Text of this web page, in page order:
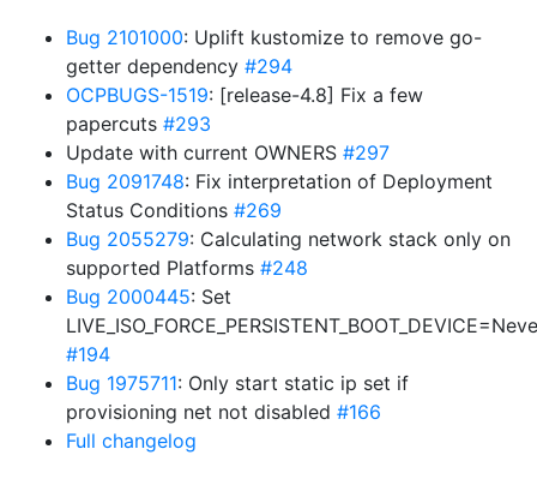
Bug 2101000: Uplift kustomize to remove go-
getter dependency #294
OCPBUGS-1519: [release-4.8] Fix a few
papercuts #293
Update with current OWNERS #297
Bug 2091748: Fix interpretation of Deployment
Status Conditions #269
Bug 2055279: Calculating network stack only on
supported Platforms #248
Bug 2000445: Set
#194
Bug 1975711: Only start static ip set if
provisioning net not disabled #166
Full changelog